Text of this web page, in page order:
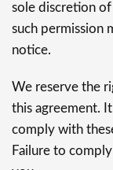
sole discretion
such permission
notice.
We reserve the
this agreement.
comply with
Failure to